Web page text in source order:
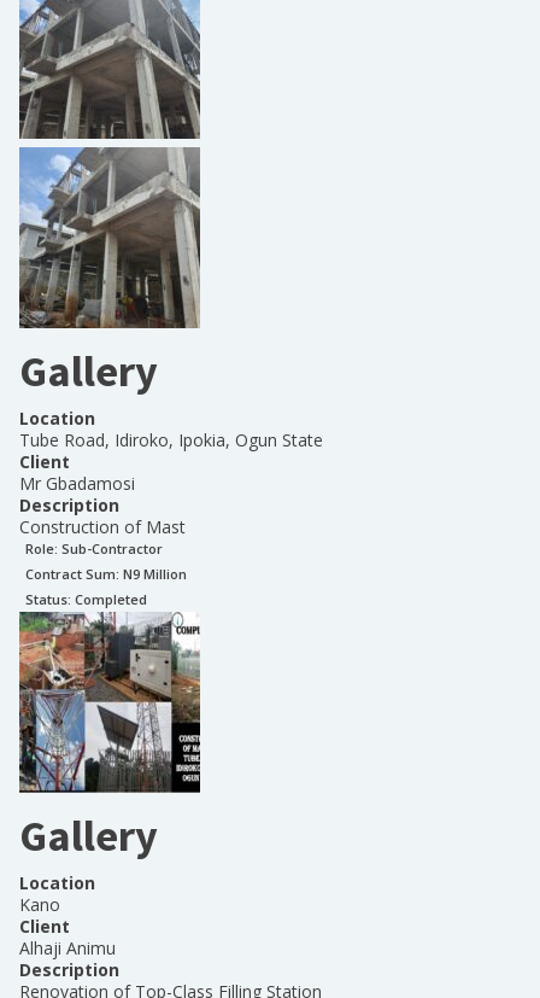
Gallery
Location
Tube Road, Idiroko, Ipokia, Ogun State
Client
Mr Gbadamosi
Description
Construction of Mast
Role: Sub-Contractor
Contract Sum: N9 Million
Status: Completed
Gallery
Location
Kano
Client
Alhaji Animu
Description
Renovation of Top-Class Filling Station